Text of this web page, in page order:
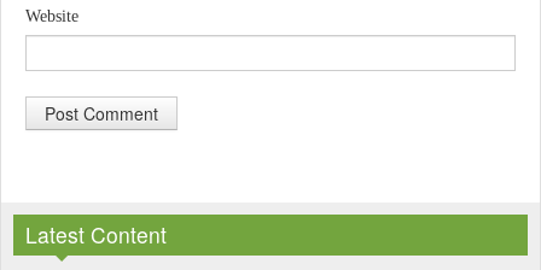
Website
tLatest Content